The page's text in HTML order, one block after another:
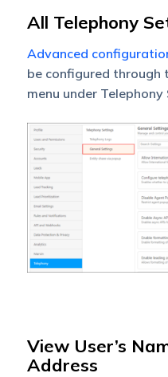
All Telephony
Advanced
be configured through
menu under
View User’s
Address